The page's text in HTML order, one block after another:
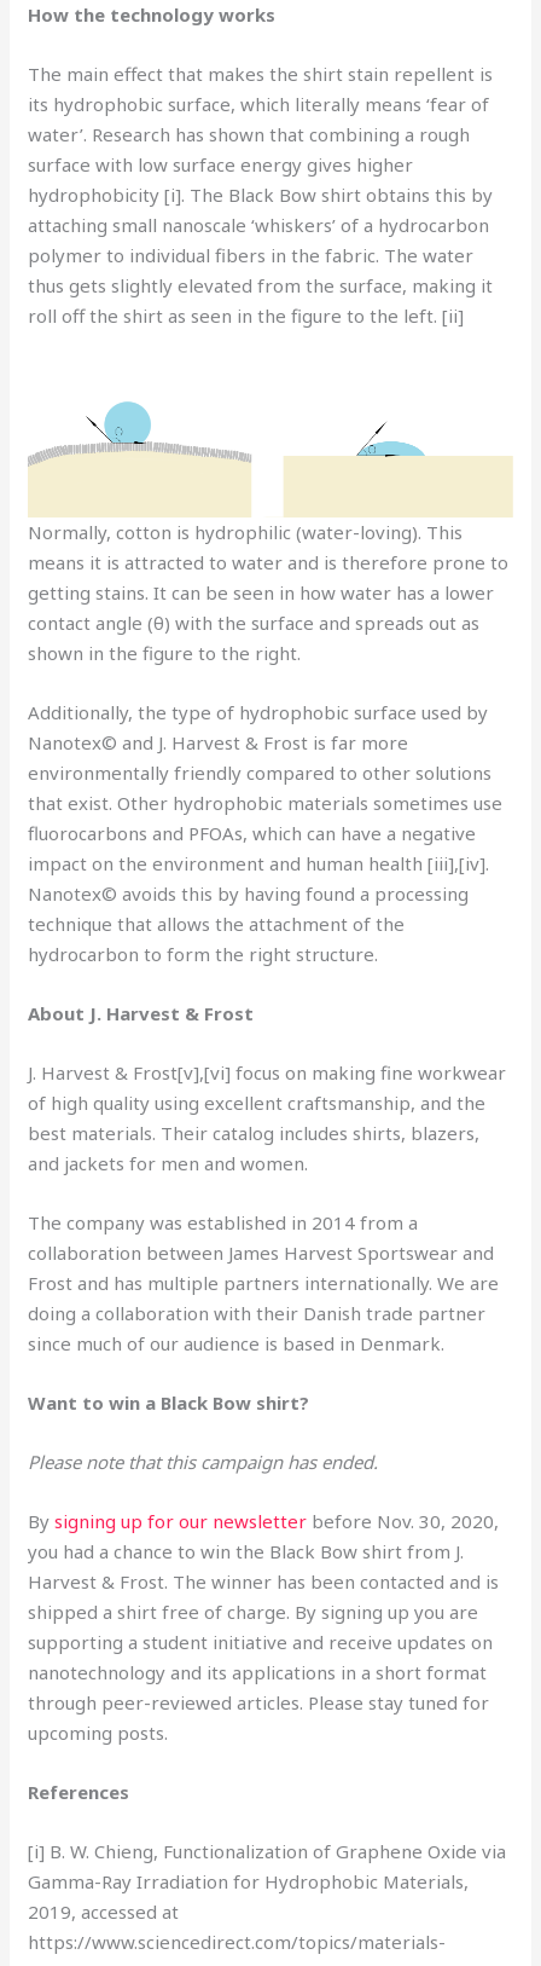
How the technology works
The main effect that makes the shirt stain repellent is
its hydrophobic surface, which literally means ‘fear of
water’. Research has shown that combining a rough
surface with low surface energy gives higher
hydrophobicity [i]. The Black Bow shirt obtains this by
attaching small nanoscale ‘whiskers’ of a hydrocarbon
polymer to individual fibers in the fabric. The water
thus gets slightly elevated from the surface, making it
roll off the shirt as seen in the figure to the left. [ii]
Normally, cotton is hydrophilic (water-loving). This
means it is attracted to water and is therefore prone to
getting stains. It can be seen in how water has a lower
contact angle (θ) with the surface and spreads out as
shown in the figure to the right.
Additionally, the type of hydrophobic surface used by
Nanotex© and J. Harvest & Frost is far more
environmentally friendly compared to other solutions
that exist. Other hydrophobic materials sometimes use
fluorocarbons and PFOAs, which can have a negative
impact on the environment and human health [iii],[iv].
Nanotex© avoids this by having found a processing
technique that allows the attachment of the
hydrocarbon to form the right structure.
About J. Harvest & Frost
J. Harvest & Frost[v],[vi] focus on making fine workwear
of high quality using excellent craftsmanship, and the
best materials. Their catalog includes shirts, blazers,
and jackets for men and women.
The company was established in 2014 from a
collaboration between James Harvest Sportswear and
Frost and has multiple partners internationally. We are
doing a collaboration with their Danish trade partner
since much of our audience is based in Denmark.
Want to win a Black Bow shirt?
Please note that this campaign has ended.
Bysigning up for our newsletter before Nov. 30, 2020,
you had a chance to win the Black Bow shirt from J.
Harvest & Frost. The winner has been contacted and is
shipped a shirt free of charge. By signing up you are
supporting a student initiative and receive updates on
nanotechnology and its applications in a short format
through peer-reviewed articles. Please stay tuned for
upcoming posts.
References
[i] B. W. Chieng, Functionalization of Graphene Oxide via
Gamma-Ray Irradiation for Hydrophobic Materials,
2019, accessed at
https://www.sciencedirect.com/topics/materials-